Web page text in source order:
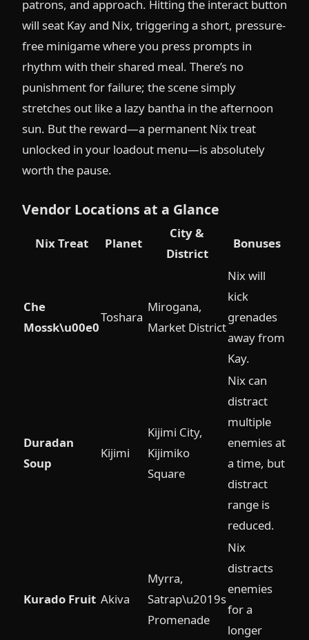
patrons, and approach. Hitting the interact button
will seat Kay and Nix, triggering a short, pressure-
free minigame where you press prompts in
rhythm with their shared meal. There’s no
punishment for failure; the scene simply
stretches out like a lazy bantha in the afternoon
sun. But the reward—a permanent Nix treat
unlocked in your loadout menu—is absolutely
worth the pause.
Vendor Locations at a Glance
Nix Treat Planet
City &
District
Bonuses
Che
Mossk\u00e0
Toshara
Mirogana,
Market District
Nix will
kick
grenades
away from
Kay.
Duradan
Soup
Kijimi
Kijimi City,
Kijimiko
Square
Nix can
distract
multiple
enemies at
a time, but
distract
range is
reduced.
Kurado Fruit Akiva
Myrra,
Satrap\u2019s
Promenade
Nix
distracts
enemies
for a
longer